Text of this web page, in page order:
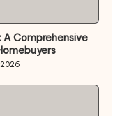
A Comprehensive
2026